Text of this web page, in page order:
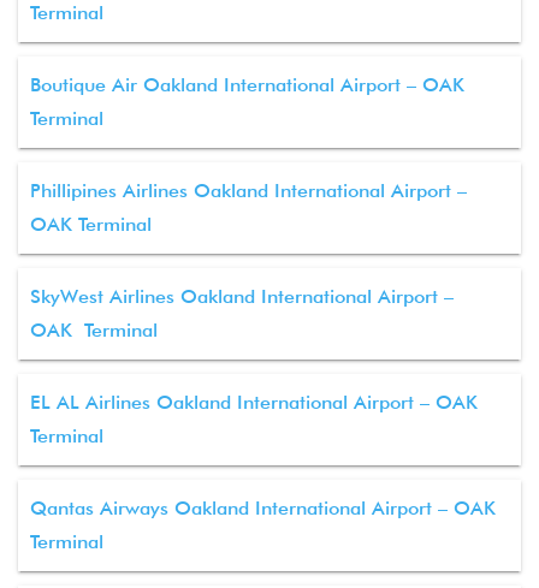
Terminal
Boutique Air Oakland International Airport – OAK
Terminal
Phillipines Airlines Oakland International Airport –
OAK Terminal
SkyWest Airlines Oakland International Airport –
OAK Terminal
EL AL Airlines Oakland International Airport – OAK
Terminal
Qantas Airways Oakland International Airport – OAK
Terminal